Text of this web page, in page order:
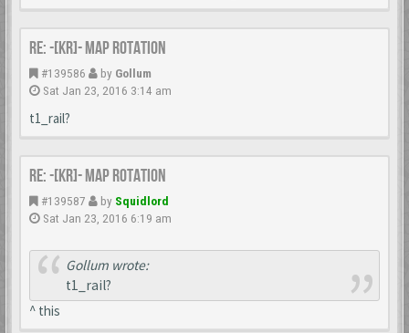
Re: -[KR]- Map Rotation
#139586 by Gollum
Sat Jan 23, 2016 3:14 am
t1_rail?
Re: -[KR]- Map Rotation
#139587 by Squidlord
Sat Jan 23, 2016 6:19 am
Gollum wrote:
t1_rail?
^ this